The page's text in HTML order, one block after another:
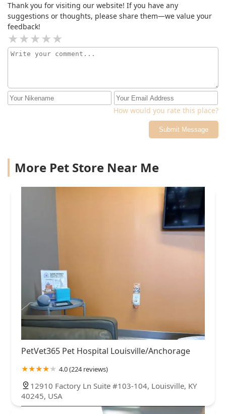
Thank you for visiting our website! If you have any
suggestions or thoughts, please share them—we value your
feedback!
How would you rate this place?
Submit Message
More Pet Store Near Me
PetVet365 Pet Hospital Louisville/Anchorage
4.0 (224 reviews)
12910 Factory Ln Suite #103-104, Louisville, KY
40245, USA